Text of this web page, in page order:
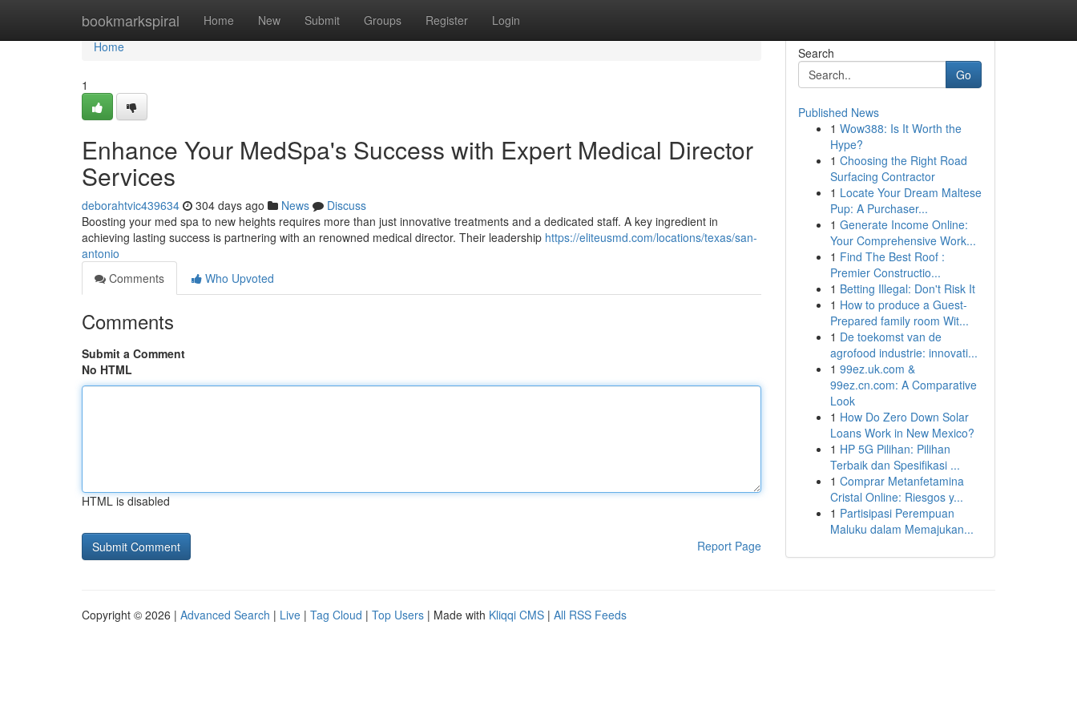
bookmarkspiral Home New Submit Groups Register Login
Home
Home
1
Enhance Your MedSpa's Success with Expert Medical Director
Services
deborahtvic439634 304 days ago News
Discuss
Boosting your med spa to new heights requires more than just innovative treatments and a dedicated staff. A key ingredient in
achieving lasting success is partnering with an renowned medical director. Their leadership https://eliteusmd.com/locations/texas/san-
antonio
Comments
Who Upvoted
Comments
Submit a Comment
No HTML
HTML is disabled
Report Page
Search
Go
Published News
1 Wow388: Is It Worth the
Hype?
1 Choosing the Right Road
Surfacing Contractor
1 Locate Your Dream Maltese
Pup: A Purchaser...
1 Generate Income Online:
Your Comprehensive Work...
1 Find The Best Roof :
Premier Constructio...
1 Betting Illegal: Don't Risk It
1 How to produce a Guest-
Prepared family room Wit...
1 De toekomst van de
agrofood industrie: innovati...
1 99ez.uk.com &
99ez.cn.com: A Comparative
Look
1 How Do Zero Down Solar
Loans Work in New Mexico?
1 HP 5G Pilihan: Pilihan
Terbaik dan Spesifikasi ...
1 Comprar Metanfetamina
Cristal Online: Riesgos y...
1 Partisipasi Perempuan
Maluku dalam Memajukan...
Copyright © 2026 | Advanced Search | Live | Tag Cloud | Top Users | Made with Kliqqi CMS | All RSS Feeds